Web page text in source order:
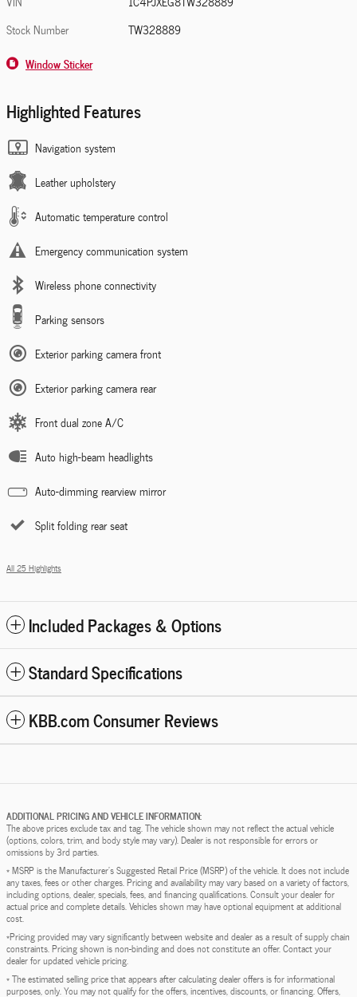
Stock Number
TW328889
Window Sticker
Highlighted Features
Navigation system
Leather upholstery
Automatic temperature control
Emergency communication system
Wireless phone connectivity
Parking sensors
Exterior parking camera front
Exterior parking camera rear
Front dual zone A/C
Auto high-beam headlights
Auto-dimming rearview mirror
Split folding rear seat
All 25 Highlights
Included Packages & Options
Standard Specifications
KBB.com Consumer Reviews
ADDITIONAL PRICING AND VEHICLE INFORMATION:
The above prices exclude tax and tag. The vehicle shown may not reflect the actual vehicle
(options, colors, trim, and body style may vary). Dealer is not responsible for errors or
omissions by 3rd parties.
* MSRP is the Manufacturer's Suggested Retail Price (MSRP) of the vehicle. It does not include
any taxes, fees or other charges. Pricing and availability may vary based on a variety of factors,
including options, dealer, specials, fees, and financing qualifications. Consult your dealer for
actual price and complete details. Vehicles shown may have optional equipment at additional
cost.
*Pricing provided may vary significantly between website and dealer as a result of supply chain
constraints. Pricing shown is non-binding and does not constitute an offer. Contact your
dealer for updated vehicle pricing.
* The estimated selling price that appears after calculating dealer offers is for informational
purposes, only. You may not qualify for the offers, incentives, discounts, or financing. Offers,